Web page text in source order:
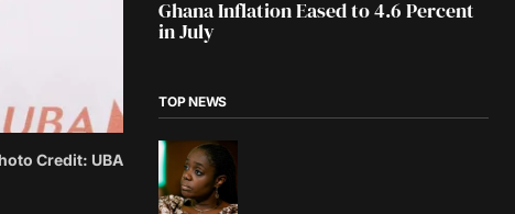
Credit: UBA
Ghana Inflation Eased to 4.6 Percent
in July
TOP NEWS